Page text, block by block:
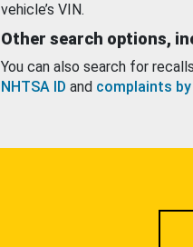
vehicle’s VIN.
Other search options,
You can also search for
NHTSA ID and complaints